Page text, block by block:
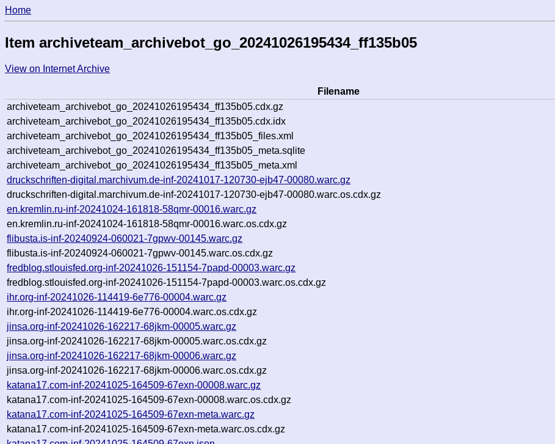
Home
Item archiveteam_archivebot_go_20241026195434_ff135b05
View on Internet Archive
Filename
archiveteam_archivebot_go_20241026195434_ff135b05.cdx.gz
archiveteam_archivebot_go_20241026195434_ff135b05.cdx.idx
archiveteam_archivebot_go_20241026195434_ff135b05_files.xml
archiveteam_archivebot_go_20241026195434_ff135b05_meta.sqlite
archiveteam_archivebot_go_20241026195434_ff135b05_meta.xml
druckschriften-digital.marchivum.de-inf-20241017-120730-ejb47-00080.warc.gz
druckschriften-digital.marchivum.de-inf-20241017-120730-ejb47-00080.warc.os.cdx.gz
en.kremlin.ru-inf-20241024-161818-58qmr-00016.warc.gz
en.kremlin.ru-inf-20241024-161818-58qmr-00016.warc.os.cdx.gz
flibusta.is-inf-20240924-060021-7gpwv-00145.warc.gz
flibusta.is-inf-20240924-060021-7gpwv-00145.warc.os.cdx.gz
fredblog.stlouisfed.org-inf-20241026-151154-7papd-00003.warc.gz
fredblog.stlouisfed.org-inf-20241026-151154-7papd-00003.warc.os.cdx.gz
ihr.org-inf-20241026-114419-6e776-00004.warc.gz
ihr.org-inf-20241026-114419-6e776-00004.warc.os.cdx.gz
jinsa.org-inf-20241026-162217-68jkm-00005.warc.gz
jinsa.org-inf-20241026-162217-68jkm-00005.warc.os.cdx.gz
jinsa.org-inf-20241026-162217-68jkm-00006.warc.gz
jinsa.org-inf-20241026-162217-68jkm-00006.warc.os.cdx.gz
katana17.com-inf-20241025-164509-67exn-00008.warc.gz
katana17.com-inf-20241025-164509-67exn-00008.warc.os.cdx.gz
katana17.com-inf-20241025-164509-67exn-meta.warc.gz
katana17.com-inf-20241025-164509-67exn-meta.warc.os.cdx.gz